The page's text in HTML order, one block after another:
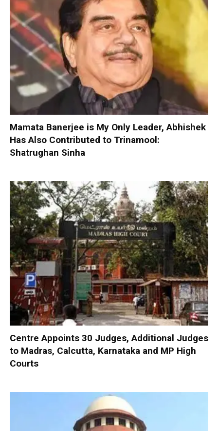
Mamata Banerjee is My Only Leader, Abhishek
Has Also Contributed to Trinamool:
Shatrughan Sinha
Centre Appoints 30 Judges, Additional Judges
to Madras, Calcutta, Karnataka and MP High
Courts